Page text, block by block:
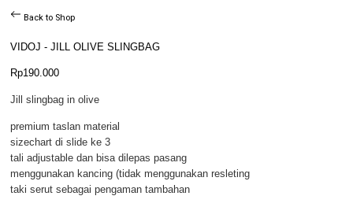
Back to Shop
VIDOJ - JILL OLIVE SLINGBAG
Rp190.000
Jill slingbag in olive
premium taslan material
sizechart di slide ke 3
tali adjustable dan bisa dilepas pasang
menggunakan kancing (tidak menggunakan resleting
taki serut sebagai pengaman tambahan